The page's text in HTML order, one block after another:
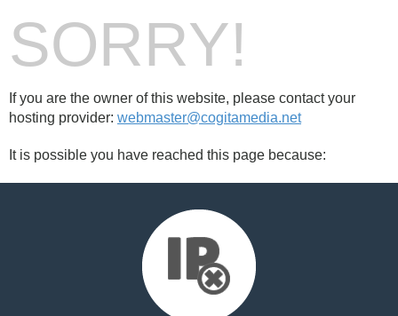
SORRY!
If you are the owner of this website, please contact your
hosting provider: webmaster@cogitamedia.net
It is possible you have reached this page because: